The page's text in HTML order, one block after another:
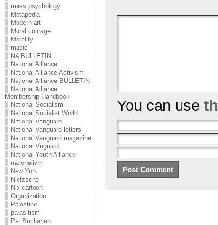
mass psychology
Metapedia
Modern art
Moral courage
Morality
music
NA BULLETIN
National Alliance
National Alliance Activism
National Alliance BULLETIN
National Alliance
Membership Handbook
National Socialism
National Socialist World
National Vanguard
National Vanguard letters
National Vanguard magazine
National Vnguard
National Youth Alliance
nationalism
New York
Nietzsche
Nix cartoon
Organization
Palestine
parasitism
Pat Buchanan
You can use